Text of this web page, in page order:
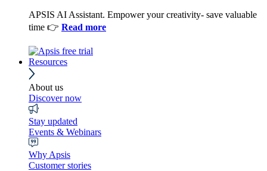
APSIS AI Assistant. Empower your creativity- save valuable
time 👉 Read more
Resources
About us
Discover now
Stay updated
Events & Webinars
Why Apsis
Customer stories